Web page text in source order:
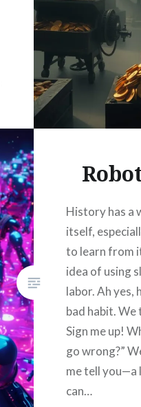
History has a
itself,
to learn from
idea of using
labor. Ah yes,
bad habit. We
Sign me up!
go wrong?”
me tell you—a
can…